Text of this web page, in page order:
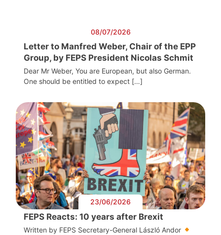
08/07/2026
Letter to Manfred Weber, Chair of the EPP
Group, by FEPS President Nicolas Schmit
Dear Mr Weber, You are European, but also German.
One should be entitled to expect […]
23/06/2026
FEPS Reacts: 10 years after Brexit
Written by FEPS Secretary-General László Andor